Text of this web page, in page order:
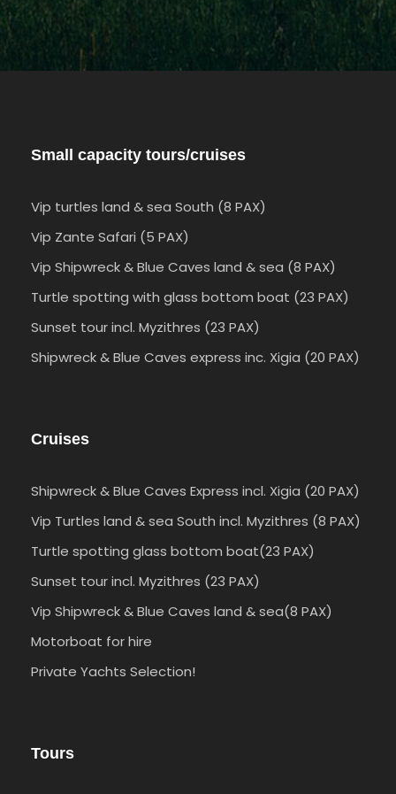
Small capacity tours/cruises
Vip turtles land & sea South (8 PAX)
Vip Zante Safari (5 PAX)
Vip Shipwreck & Blue Caves land & sea (8 PAX)
Turtle spotting with glass bottom boat (23 PAX)
Sunset tour incl. Myzithres (23 PAX)
Shipwreck & Blue Caves express inc. Xigia (20 PAX)
Cruises
Shipwreck & Blue Caves Express incl. Xigia (20 PAX)
Vip Turtles land & sea South incl. Myzithres (8 PAX)
Turtle spotting glass bottom boat(23 PAX)
Sunset tour incl. Myzithres (23 PAX)
Vip Shipwreck & Blue Caves land & sea(8 PAX)
Motorboat for hire
Private Yachts Selection!
Tours